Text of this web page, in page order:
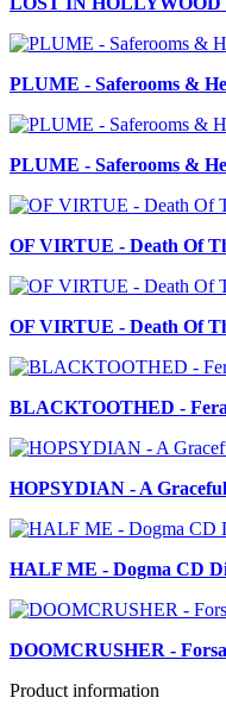
PLUME - Saferooms &
PLUME - Saferooms &
OF VIRTUE - Death Of
OF VIRTUE - Death Of
BLACKTOOTHED -
HOPSYDIAN - A
HALF ME - Dogma CD
DOOMCRUSHER -
Product information